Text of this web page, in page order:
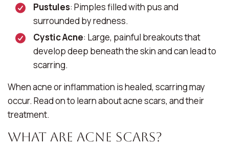
Pustules: Pimples filled with pus and
surrounded by redness.
Cystic Acne: Large, painful breakouts that
develop deep beneath the skin and can lead to
scarring.
When acne or inflammation is healed, scarring may
occur. Read on to learn about acne scars, and their
treatment.
What Are Acne Scars?